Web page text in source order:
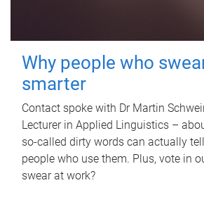
Why people who
smarter
Contact spoke with Dr Martin
Lecturer in Applied Linguistics –
so-called dirty words can actually
people who use them. Plus, vote in
swear at work?